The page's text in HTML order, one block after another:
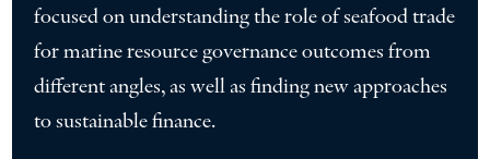
focused on understanding the role of seafood trade
for marine resource governance outcomes from
different angles, as well as finding new approaches
to sustainable finance.